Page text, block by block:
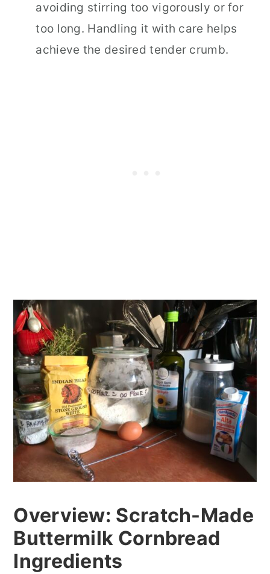
avoiding stirring too vigorously or for
too long. Handling it with care helps
achieve the desired tender crumb.
Overview: Scratch-Made
Buttermilk Cornbread
Ingredients